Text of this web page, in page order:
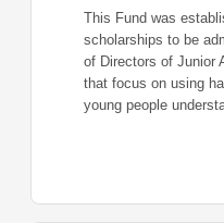
This Fund was
scholarships to be
of Directors of Junior
that focus on using
young people